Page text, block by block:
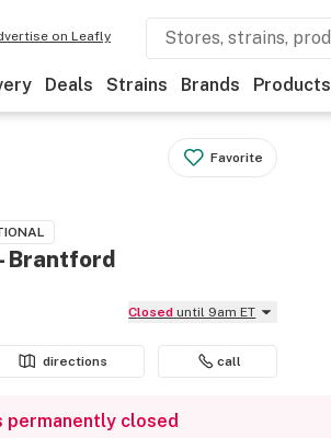
on Leafly
Deals Strains Brands Products
Favorite
Brantford
Closed until 9am ET
directions call
permanently closed